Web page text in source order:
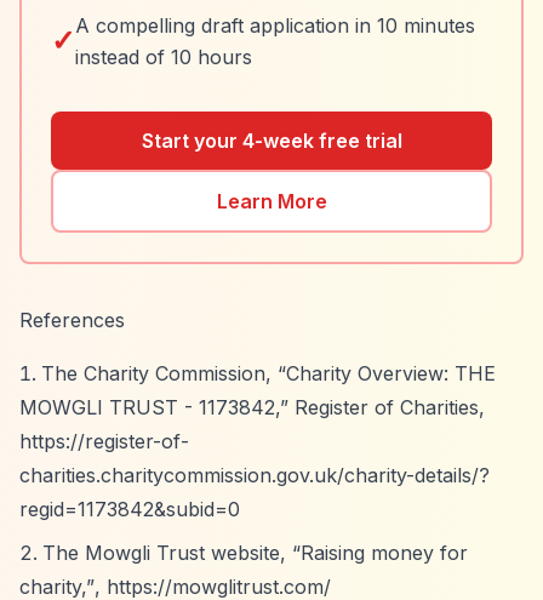
✓ A compelling draft application in 10 minutes
instead of 10 hours
Start your 4-week free trial
Learn More
References
The Charity Commission, “Charity Overview: THE
MOWGLI TRUST - 1173842,” Register of Charities,
https://register-of-
charities.charitycommission.gov.uk/charity-details/?
regid=1173842&subid=0
The Mowgli Trust website, “Raising money for
charity,”, https://mowglitrust.com/